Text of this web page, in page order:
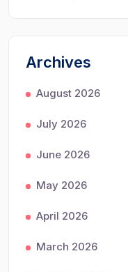
Archives
August 2026
July 2026
June 2026
May 2026
April 2026
March 2026